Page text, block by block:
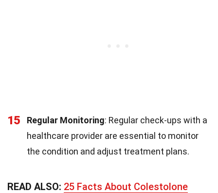
15 Regular Monitoring: Regular check-ups with a
healthcare provider are essential to monitor
the condition and adjust treatment plans.
READ ALSO: 25 Facts About Colestolone